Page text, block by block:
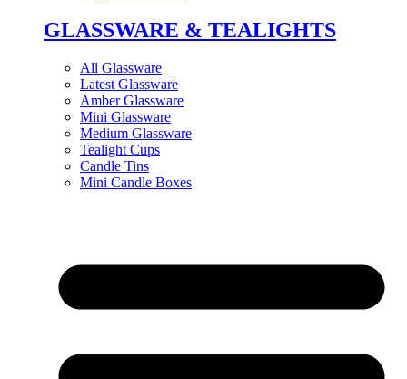
GLASSWARE & TEALIGHTS
All Glassware
Latest Glassware
Amber Glassware
Mini Glassware
Medium Glassware
Tealight Cups
Candle Tins
Mini Candle Boxes